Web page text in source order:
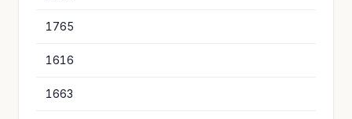
1765
1616
1663